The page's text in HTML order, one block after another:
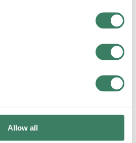
Allow all